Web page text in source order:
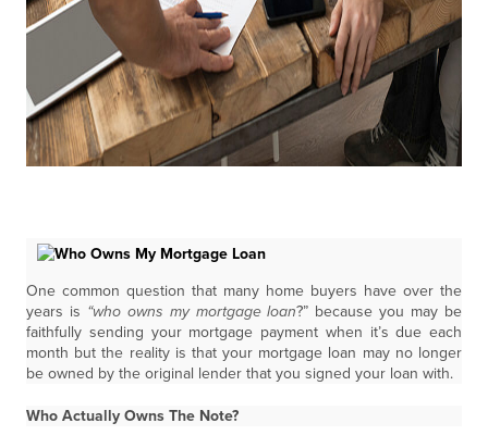
One common question that many home buyers have over the
years is “who owns my mortgage loan?” because you may be
faithfully sending your mortgage payment when it’s due each
month but the reality is that your mortgage loan may no longer
be owned by the original lender that you signed your loan with.
Who Actually Owns The Note?